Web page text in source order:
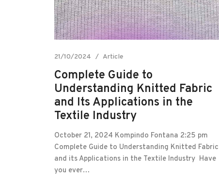
21/10/2024 Article
Complete Guide to
Understanding Knitted Fabric
and Its Applications in the
Textile Industry
October 21, 2024 Kompindo Fontana 2:25 pm
Complete Guide to Understanding Knitted Fabric
and its Applications in the Textile Industry Have
you ever…